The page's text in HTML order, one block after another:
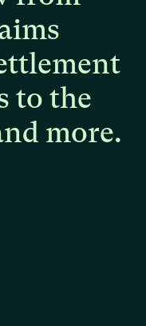
to the
more.